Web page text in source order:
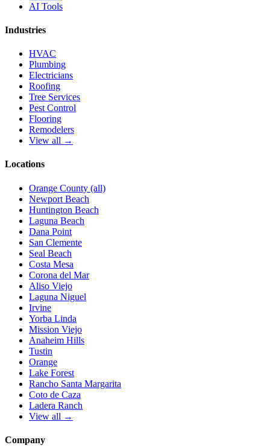
AI Tools
Industries
HVAC
Plumbing
Electricians
Roofing
Tree Services
Pest Control
Flooring
Remodelers
View all →
Locations
Orange County (all)
Newport Beach
Huntington Beach
Laguna Beach
Dana Point
San Clemente
Seal Beach
Costa Mesa
Corona del Mar
Aliso Viejo
Laguna Niguel
Irvine
Yorba Linda
Mission Viejo
Anaheim Hills
Tustin
Orange
Lake Forest
Rancho Santa Margarita
Coto de Caza
Ladera Ranch
View all →
Company